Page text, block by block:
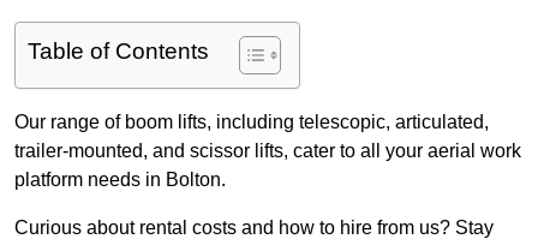
Table of Contents
Our range of boom lifts, including telescopic, articulated,
trailer-mounted, and scissor lifts, cater to all your aerial work
platform needs in Bolton.
Curious about rental costs and how to hire from us? Stay